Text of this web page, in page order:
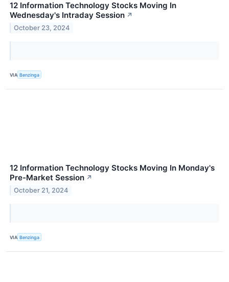
12 Information Technology Stocks Moving In
Wednesday's Intraday Session ↗
October 23, 2024
VIA Benzinga
12 Information Technology Stocks Moving In Monday's
Pre-Market Session ↗
October 21, 2024
VIA Benzinga